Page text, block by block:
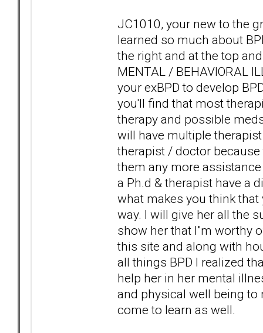
JC1010, your new to the
learned so much about
the right and at the top
MENTAL / BEHAVIORAL
your exBPD to develop
you'll find that most
therapy and possible
will have multiple
therapist / doctor
them any more
a Ph.d & therapist have a
what makes you think
way. I will give her all the
show her that I"m worthy
this site and along with
all things BPD I realized
help her in her mental
and physical well being to
come to learn as well.